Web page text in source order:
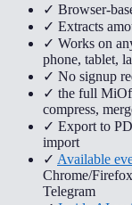
✓ Browser-
✓ Extracts
✓ Works on
phone, tablet,
✓ No signup
✓ the full
compress,
✓ Export to
import
✓ Available
Chrome/
Telegram